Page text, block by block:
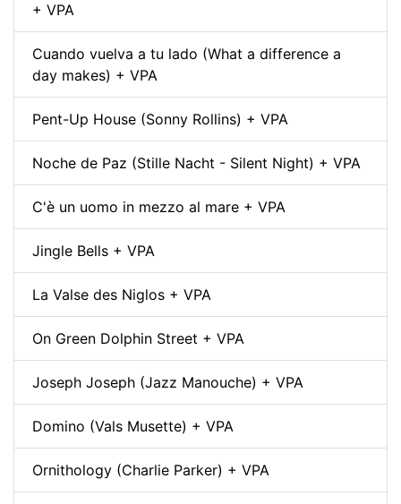
+ VPA
Cuando vuelva a tu lado (What a difference a
day makes) + VPA
Pent-Up House (Sonny Rollins) + VPA
Noche de Paz (Stille Nacht - Silent Night) + VPA
C'è un uomo in mezzo al mare + VPA
Jingle Bells + VPA
La Valse des Niglos + VPA
On Green Dolphin Street + VPA
Joseph Joseph (Jazz Manouche) + VPA
Domino (Vals Musette) + VPA
Ornithology (Charlie Parker) + VPA